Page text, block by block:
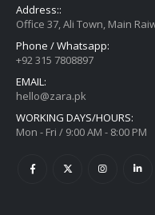
Address::
Office 37, Ali Town, Main
Phone / Whatsapp:
+92 315 7808897
EMAIL:
hello@zara.pk
WORKING DAYS/HOURS:
Mon - Fri / 9:00 AM - 8:00 PM